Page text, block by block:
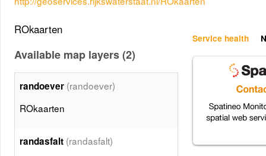
Service health
ROkaarten
Available map layers (2)
randoever (randoever)
ROkaarten
randasfalt (randasfalt)